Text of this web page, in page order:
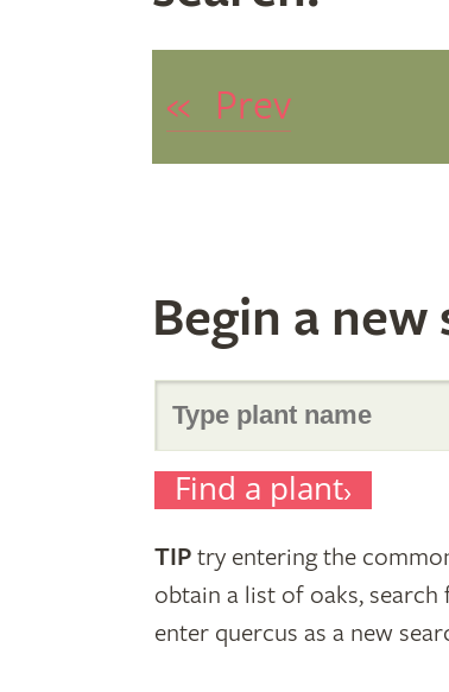
« Prev
Begin a new
Search
for
plant
Find a plant
TIP try entering the
obtain a list of oaks,
enter quercus as a new